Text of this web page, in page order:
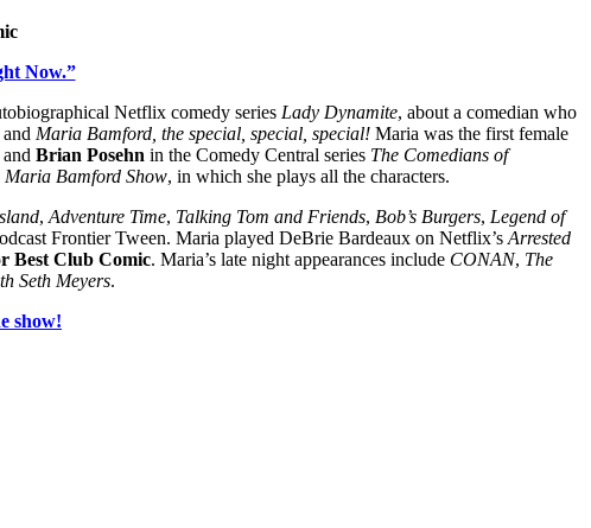
Now.”
Netflix comedy series Lady Dynamite, about a comedian who
Maria Bamford, the special, special, special!Maria was the first female
Brian Posehn in the Comedy Central series The Comedians of
Maria Bamford Show, in which she plays all the characters.
, Adventure Time, Talking Tom and Friends, Bob’s Burgers, Legend of
Frontier Tween. Maria played DeBrie Bardeaux on Netflix’s Arrested
Best Club Comic. Maria’s late night appearances include CONAN, The
Seth Meyers.
show!